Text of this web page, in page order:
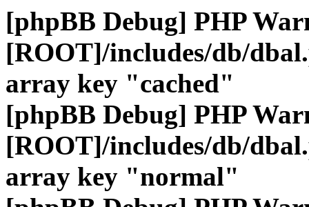
[phpBB Debug] PHP
[ROOT]/includes/db/
array key "cached"
[phpBB Debug] PHP
[ROOT]/includes/db/
array key "normal"